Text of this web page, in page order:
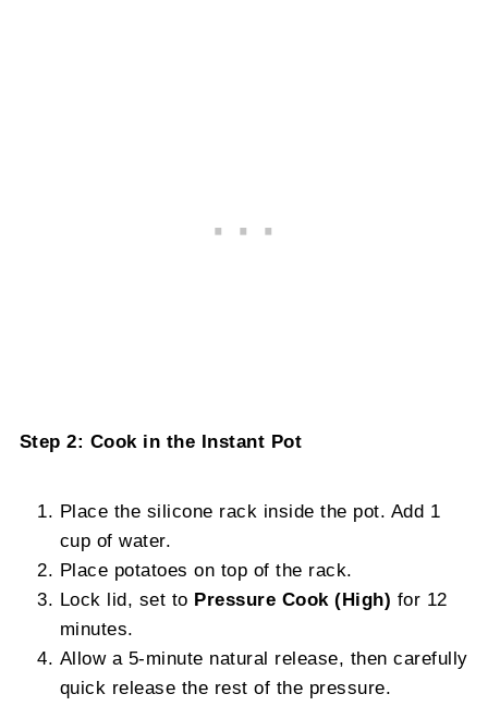
Step 2: Cook in the Instant Pot
Place the silicone rack inside the pot. Add 1
cup of water.
Place potatoes on top of the rack.
Lock lid, set to Pressure Cook (High) for 12
minutes.
Allow a 5-minute natural release, then carefully
quick release the rest of the pressure.